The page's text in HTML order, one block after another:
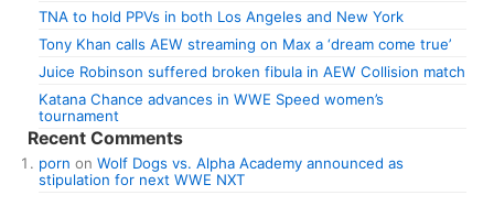
TNA to hold PPVs in both Los Angeles and New York
Tony Khan calls AEW streaming on Max a ‘dream come true’
Juice Robinson suffered broken fibula in AEW Collision match
Katana Chance advances in WWE Speed women’s
tournament
Recent Comments
porn on Wolf Dogs vs. Alpha Academy announced as
stipulation for next WWE NXT